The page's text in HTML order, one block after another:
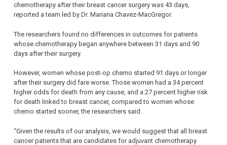
chemotherapy after their breast cancer surgery was 43 days,
reported a team led by Dr. Mariana Chavez-MacGregor.
The researchers found no differences in outcomes for patients
whose chemotherapy began anywhere between 31 days and 90
days after their surgery.
However, women whose post-op chemo started 91 days or longer
after their surgery did fare worse. Those women had a 34 percent
higher odds for death from any cause, and a 27 percent higher risk
for death linked to breast cancer, compared to women whose
chemo started sooner, the researchers said.
“Given the results of our analysis, we would suggest that all breast
cancer patients that are candidates for adjuvant chemotherapy